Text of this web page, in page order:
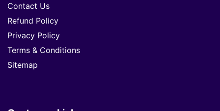
Contact Us
Refund Policy
Privacy Policy
Terms & Conditions
Sitemap